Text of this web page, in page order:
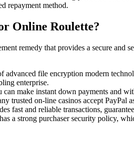
repayment method.
Online Roulette?
remedy that provides a secure
advanced file encryption modern
enterprise.
can make instant down payments and
trusted on-line casinos accept PayPal
fast and reliable transactions,
a strong purchaser security policy,